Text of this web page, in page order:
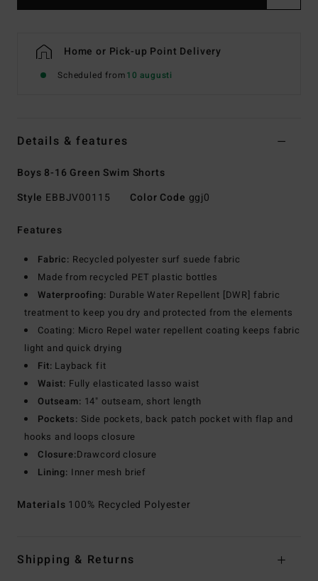
Home or Pick-up Point Delivery
Scheduled from10 augusti
Details & features
Boys 8-16 Green Swim Shorts
Style EBBJV00115 Color Code ggj0
Features
Fabric: Recycled polyester surf suede fabric
Made from recycled PET plastic bottles
Waterproofing: Durable Water Repellent [DWR] fabric
treatment to keep you dry and protected from the elements
Coating: Micro Repel water repellent coating keeps fabric
light and quick drying
Fit: Layback fit
Waist: Fully elasticated lasso waist
Outseam: 14" outseam, short length
Pockets: Side pockets, back patch pocket with flap and
hooks and loops closure
Closure:Drawcord closure
Lining: Inner mesh brief
Materials 100% Recycled Polyester
Shipping & Returns